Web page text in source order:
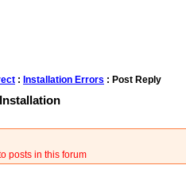
: Installation Errors : Post Reply
posts in this forum